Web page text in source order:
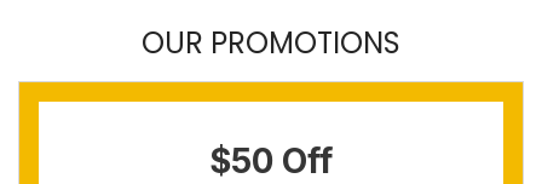
OUR PROMOTIONS
$50 Off